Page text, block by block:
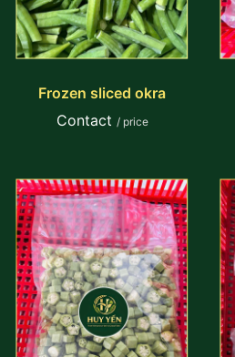
Frozen sliced okra
Contact / price